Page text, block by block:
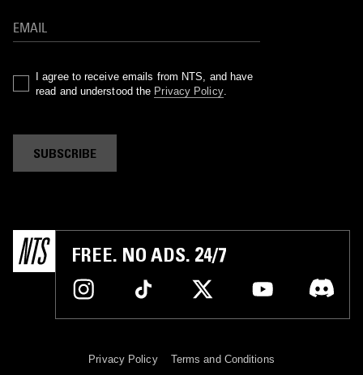
I agree to receive emails from NTS, and have
read and understood the Privacy Policy.
SUBSCRIBE
FREE. NO ADS. 24/7
Privacy Policy Terms and Conditions